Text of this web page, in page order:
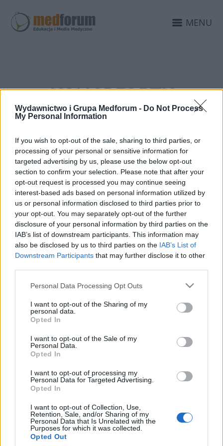
Wydawnictwo i Grupa Medforum - Do Not Process
My Personal Information
If you wish to opt-out of the sale, sharing to third parties, or
processing of your personal or sensitive information for
targeted advertising by us, please use the below opt-out
section to confirm your selection. Please note that after your
opt-out request is processed you may continue seeing
interest-based ads based on personal information utilized by
us or personal information disclosed to third parties prior to
your opt-out. You may separately opt-out of the further
disclosure of your personal information by third parties on the
IAB’s list of downstream participants. This information may
also be disclosed by us to third parties on the IAB’s List of
Downstream Participants that may further disclose it to other
Personal Data Processing Opt Outs
I want to opt-out of the Sharing of my
personal data.
Opted In
I want to opt-out of the Sale of my
Personal Data.
Opted In
I want to opt-out of processing my
Personal Data for Targeted Advertising.
Opted In
I want to opt-out of Collection, Use,
Retention, Sale, and/or Sharing of my
Personal Data that Is Unrelated with the
Purposes for which it was collected.
Opted Out
MENU
KONGRES PTK
31 LIPCA 2018
EdukacjaMedyczna.pl
patronem medialnym XXII
Międzynarodowego
Kongresu Polskiego
Towarzystwa
Kardiologicznego
W dniach 13-15 września br. w Krakowie
odbędzie się XXII Międzynarodowy Kongres